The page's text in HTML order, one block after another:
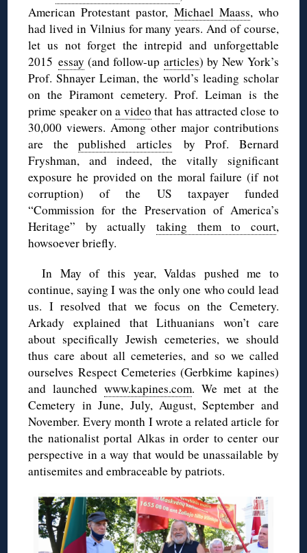
American Protestant pastor, Michael Maass, who
had lived in Vilnius for many years. And of course,
let us not forget the intrepid and unforgettable
2015 essay (and follow-up articles) by New York’s
Prof. Shnayer Leiman, the world’s leading scholar
on the Piramont cemetery. Prof. Leiman is the
prime speaker ona video that has attracted close to
30,000 viewers. Among other major contributions
are thepublished articles by Prof. Bernard
Fryshman, and indeed, the vitally significant
exposure he provided on the moral failure (if not
corruption) of the US taxpayer funded
“Commission for the Preservation of America’s
Heritage” by actually taking them to court,
howsoever briefly.
In May of this year, Valdas pushed me to
continue, saying I was the only one who could lead
us. I resolved that we focus on the Cemetery.
Arkady explained that Lithuanians won’t care
about specifically Jewish cemeteries, we should
thus care about all cemeteries, and so we called
ourselves Respect Cemeteries (Gerbkime kapines)
and launched www.kapines.com. We met at the
Cemetery in June, July, August, September and
November. Every month I wrote a related article for
the nationalist portal Alkas in order to center our
perspective in a way that would be unassailable by
antisemites and embraceable by patriots.